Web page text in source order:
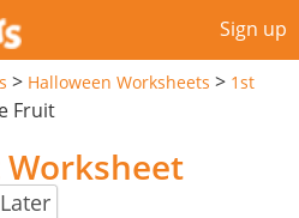
Sign up
> Halloween Worksheets > 1st
Fruit